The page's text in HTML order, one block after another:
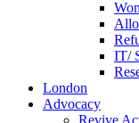
IT/
London
Advocacy
Revive